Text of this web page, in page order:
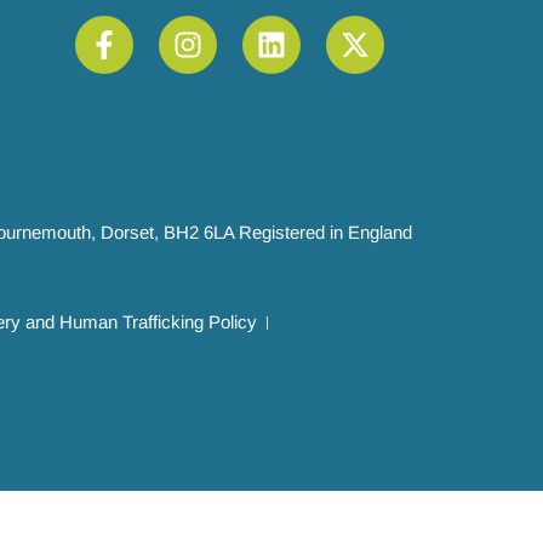
Dorset, BH2 6LA Registered in England
and Human Trafficking Policy